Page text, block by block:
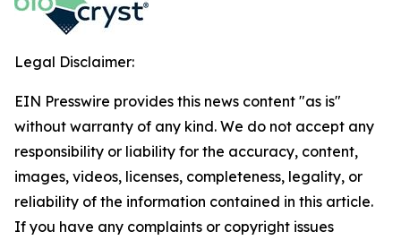
Legal Disclaimer:
EIN Presswire provides this news content "as is"
without warranty of any kind. We do not accept any
responsibility or liability for the accuracy, content,
images, videos, licenses, completeness, legality, or
reliability of the information contained in this article.
If you have any complaints or copyright issues